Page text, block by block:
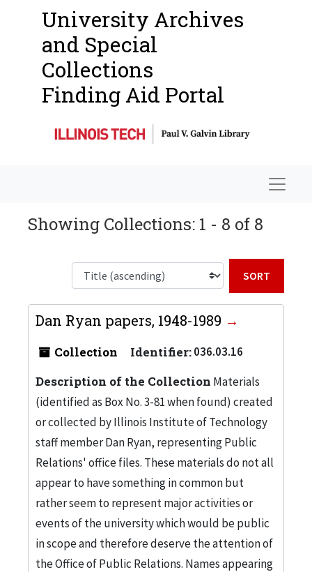
University Archives
and Special
Collections
Finding Aid Portal
Showing Collections: 1 - 8 of 8
Dan Ryan papers, 1948-1989
Collection Identifier:036.03.16
Description of the Collection Materials
(identified as Box No. 3-81 when found) created
or collected by Illinois Institute of Technology
staff member Dan Ryan, representing Public
Relations' office files. These materials do not all
appear to have something in common but
rather seem to represent major activities or
events of the university which would be public
in scope and therefore deserve the attention of
the Office of Public Relations. Names appearing